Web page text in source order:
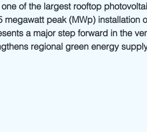
of the largest rooftop
peak (MWp) installation
a major step forward in the
regional green energy